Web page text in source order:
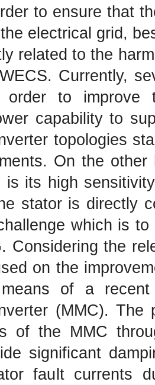
to ensure that
electrical grid,
related to the
Currently,
order to improve
capability to
topologies
On the
is its high
stator is directly
which is
Considering the
on the
of a recent
(MMC).
of the MMC
significant
fault currents